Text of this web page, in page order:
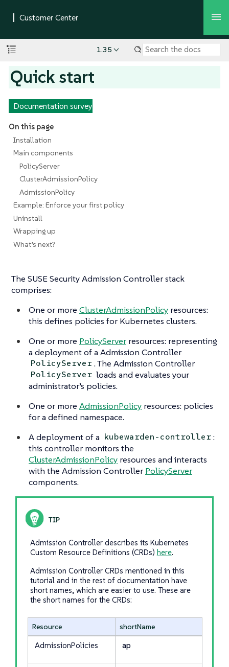
1.35
Quick start
Documentation survey
On this page
Installation
Main components
PolicyServer
ClusterAdmissionPolicy
AdmissionPolicy
Example: Enforce your first policy
Uninstall
Wrapping up
What’s next?
The SUSE Security Admission Controller stack
comprises:
One or more ClusterAdmissionPolicy resources:
this defines policies for Kubernetes clusters.
One or more PolicyServer resources: representing
a deployment of a Admission Controller
PolicyServer. The Admission Controller
PolicyServer loads and evaluates your
administrator’s policies.
One or more AdmissionPolicy resources: policies
for a defined namespace.
A deployment of a kubewarden-controller:
this controller monitors the
ClusterAdmissionPolicy resources and interacts
with the Admission Controller PolicyServer
components.
Admission Controller describes its Kubernetes
Custom Resource Definitions (CRDs) here.
Admission Controller CRDs mentioned in this
tutorial and in the rest of documentation have
short names, which are easier to use. These are
the short names for the CRDs:
Resource shortName
AdmissionPolicies ap